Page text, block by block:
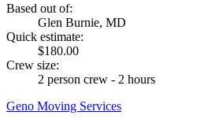
Based out of:
Glen Burnie, MD
Quick estimate:
$180.00
Crew size:
2 person crew - 2 hours
Geno Moving Services